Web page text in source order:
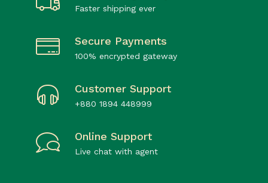
Faster shipping ever
Secure Payments
100% encrypted gateway
Customer Support
+880 1894 448999
Online Support
Live chat with agent